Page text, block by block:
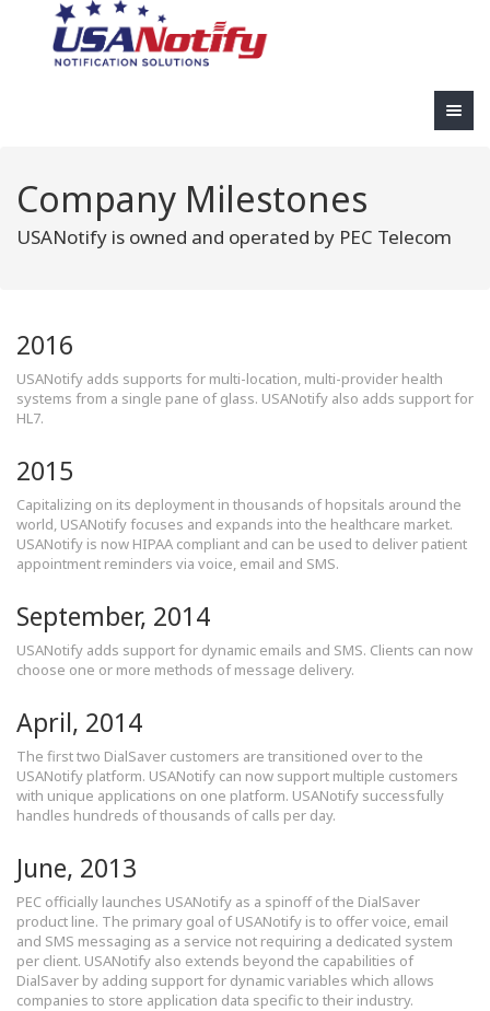
Company Milestones
USANotify is owned and operated by PEC Telecom
2016
USANotify adds supports for multi-location, multi-provider health
systems from a single pane of glass. USANotify also adds support for
HL7.
2015
Capitalizing on its deployment in thousands of hopsitals around the
world, USANotify focuses and expands into the healthcare market.
USANotify is now HIPAA compliant and can be used to deliver patient
appointment reminders via voice, email and SMS.
September, 2014
USANotify adds support for dynamic emails and SMS. Clients can now
choose one or more methods of message delivery.
April, 2014
The first two DialSaver customers are transitioned over to the
USANotify platform. USANotify can now support multiple customers
with unique applications on one platform. USANotify successfully
handles hundreds of thousands of calls per day.
June, 2013
PEC officially launches USANotify as a spinoff of the DialSaver
product line. The primary goal of USANotify is to offer voice, email
and SMS messaging as a service not requiring a dedicated system
per client. USANotify also extends beyond the capabilities of
DialSaver by adding support for dynamic variables which allows
companies to store application data specific to their industry.